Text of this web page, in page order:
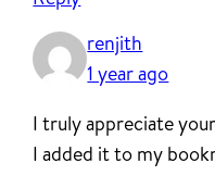
renjith
1 year ago
I truly appreciate
I added it to my